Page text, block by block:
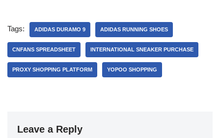
Tags: ADIDAS DURAMO 9 ADIDAS RUNNING SHOES
CNFANS SPREADSHEET INTERNATIONAL SNEAKER PURCHASE
PROXY SHOPPING PLATFORM YOPOO SHOPPING
Leave a Reply